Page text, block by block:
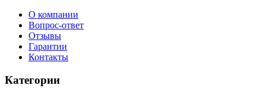
О компании
Вопрос-ответ
Отзывы
Гарантии
Контакты
Категории